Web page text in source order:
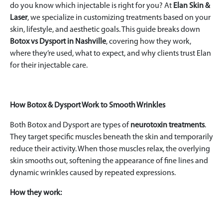
do you know which injectable is right for you? At Elan Skin &
Laser, we specialize in customizing treatments based on your
skin, lifestyle, and aesthetic goals. This guide breaks down
Botox vs Dysport in Nashville, covering how they work,
where they’re used, what to expect, and why clients trust Elan
for their injectable care.
How Botox & Dysport Work to Smooth Wrinkles
Both Botox and Dysport are types of neurotoxin treatments.
They target specific muscles beneath the skin and temporarily
reduce their activity. When those muscles relax, the overlying
skin smooths out, softening the appearance of fine lines and
dynamic wrinkles caused by repeated expressions.
How they work: